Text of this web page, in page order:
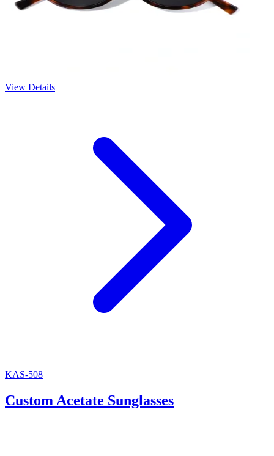
View Details
KAS-508
Custom Acetate Sunglasses